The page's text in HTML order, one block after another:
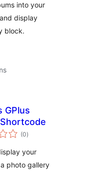
into your
display
block.
GPlus
(0total
ratings
)
your
photo gallery